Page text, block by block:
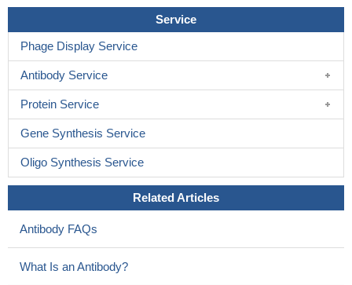
Service
Phage Display Service
Antibody Service
Protein Service
Gene Synthesis Service
Oligo Synthesis Service
Related Articles
Antibody FAQs
What Is an Antibody?